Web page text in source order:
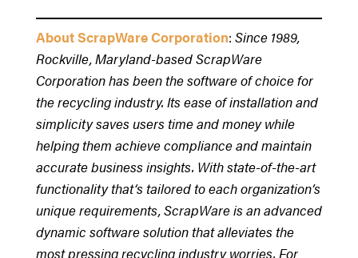
About ScrapWare Corporation: Since 1989,
Rockville, Maryland-based ScrapWare
Corporation has been the software of choice for
the recycling industry. Its ease of installation and
simplicity saves users time and money while
helping them achieve compliance and maintain
accurate business insights. With state-of-the-art
functionality that‘s tailored to each organization’s
unique requirements, ScrapWare is an advanced
dynamic software solution that alleviates the
most pressing recycling industry worries. For